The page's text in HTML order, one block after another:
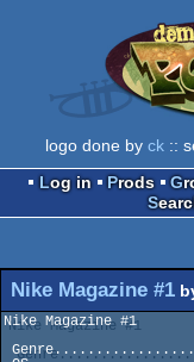
logo done by ck ::
Log in
Prods
Nike Magazine #1
Nike Magazine #1